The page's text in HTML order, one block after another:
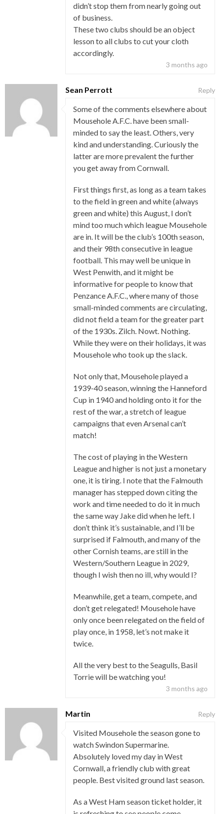
3 months ago
didn’t stop them from nearly going out
of business.
These two clubs should be an object
lesson to all clubs to cut your cloth
accordingly.
Sean Perrott
3 months ago
Some of the comments elsewhere about
Mousehole A.F.C. have been small-
minded to say the least. Others, very
kind and understanding. Curiously the
latter are more prevalent the further
you get away from Cornwall.
First things first, as long as a team takes
to the field in green and white (always
green and white) this August, I don’t
mind too much which league Mousehole
are in. It will be the club’s 100th season,
and their 98th consecutive in league
football. This may well be unique in
West Penwith, and it might be
informative for people to know that
Penzance A.F.C., where many of those
small-minded comments are circulating,
did not field a team for the greater part
of the 1930s. Zilch. Nowt. Nothing.
While they were on their holidays, it was
Mousehole who took up the slack.
Not only that, Mousehole played a
1939-40 season, winning the Hanneford
Cup in 1940 and holding onto it for the
rest of the war, a stretch of league
campaigns that even Arsenal can’t
match!
The cost of playing in the Western
League and higher is not just a monetary
one, it is tiring. I note that the Falmouth
manager has stepped down citing the
work and time needed to do it in much
the same way Jake did when he left. I
don’t think it’s sustainable, and I’ll be
surprised if Falmouth, and many of the
other Cornish teams, are still in the
Western/Southern League in 2029,
though I wish then no ill, why would I?
Meanwhile, get a team, compete, and
don’t get relegated! Mousehole have
only once been relegated on the field of
play once, in 1958, let’s not make it
twice.
All the very best to the Seagulls, Basil
Torrie will be watching you!
Reply
Martin
Visited Mousehole the season gone to
watch Swindon Supermarine.
Absolutely loved my day in West
Cornwall, a friendly club with great
people. Best visited ground last season.
As a West Ham season ticket holder, it
Reply